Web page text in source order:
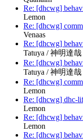
Re: [dhcwg]
Lemon
Re: [dhcwg]
Venaas
Re: [dhcwg]
Tatuya / 神明達哉
Re: [dhcwg]
Tatuya / 神明達哉
Re: [dhcwg]
Lemon
Re: [dhcwg] dhc-
Lemon
Re: [dhcwg]
Lemon
Re: [dhcwg]